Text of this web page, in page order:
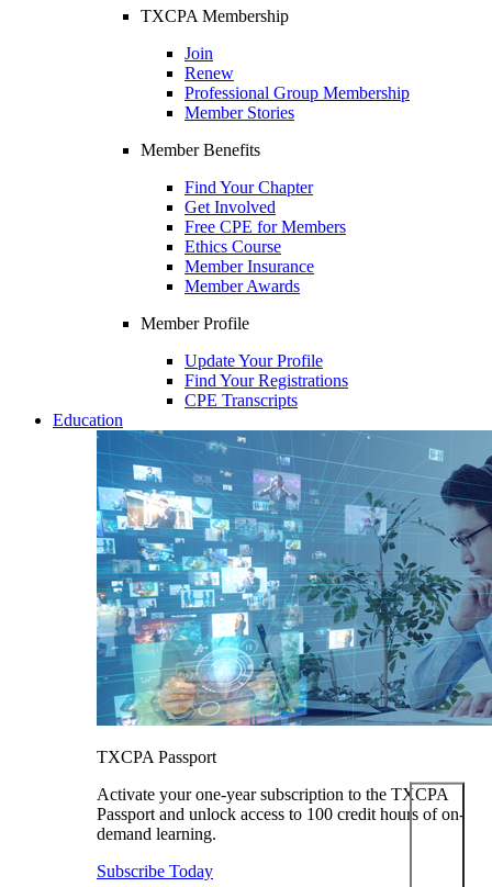
TXCPA Membership
Join
Renew
Professional Group Membership
Member Stories
Member Benefits
Find Your Chapter
Get Involved
Free CPE for Members
Ethics Course
Member Insurance
Member Awards
Member Profile
Update Your Profile
Find Your Registrations
CPE Transcripts
Education
TXCPA Passport
Activate your one-year subscription to the TXCPA
Passport and unlock access to 100 credit hours of on-
demand learning.
Subscribe Today